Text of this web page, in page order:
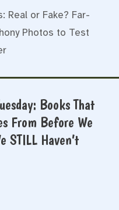
Real or Fake? Far-
Photos to Test
Books That
From Before We
STILL Haven’t